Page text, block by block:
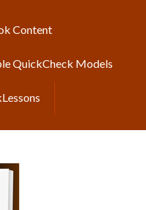
Content
QuickCheck Models